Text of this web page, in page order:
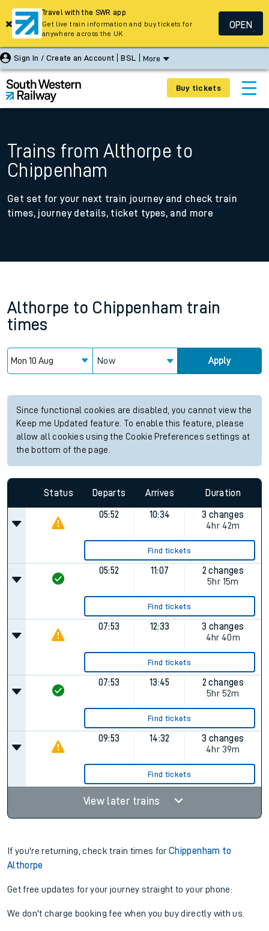
Sign In / Create an Account BSL More
Buy tickets
Trains from Althorpe to
Chippenham
Get set for your next train journey and check train
times, journey details, ticket types, and more
Althorpe to Chippenham train
times
Now Apply
Since functional cookies are disabled, you cannot view the
Keep me Updated feature. To enable this feature, please
allow all cookies using the Cookie Preferences settings at
the bottom of the page.
Status Departs Arrives Duration
05:52 10:34
3 changes
4hr 42m
Find tickets
05:52 11:07
2 changes
5hr 15m
Find tickets
07:53 12:33
3 changes
4hr 40m
Find tickets
07:53 13:45
2 changes
5hr 52m
Find tickets
09:53 14:32
3 changes
4hr 39m
Find tickets
View later trains
If you're returning, check train times forChippenham to
Althorpe
Get free updates for your journey straight to your phone:
We don't charge booking fee when you buy directly with us.
Travel with the SWR app
Get live train information and buy tickets for
anywhere across the UK
OPEN